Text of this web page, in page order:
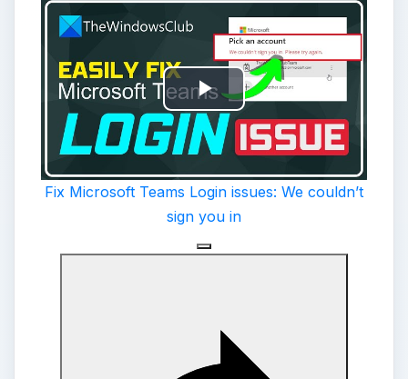
Play
Video
Fix Microsoft Teams Login issues: We couldn’t
sign you in